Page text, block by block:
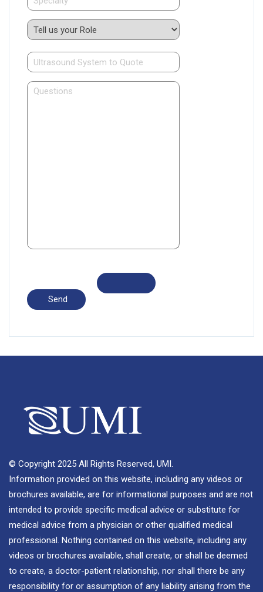
© Copyright 2025 All Rights Reserved, UMI.
Information provided on this website, including any videos or
brochures available, are for informational purposes and are not
intended to provide specific medical advice or substitute for
medical advice from a physician or other qualified medical
professional. Nothing contained on this website, including any
videos or brochures available, shall create, or shall be deemed
to create, a doctor-patient relationship, nor shall there be any
responsibility for or assumption of any liability arising from the